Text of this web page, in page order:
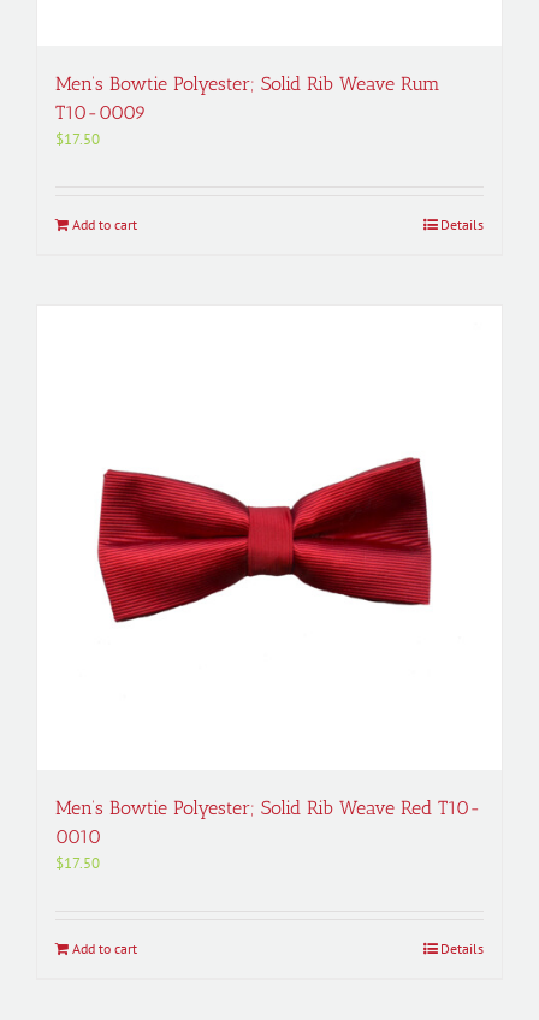
Men’s Bowtie Polyester; Solid Rib Weave Rum
T10-0009
$17.50
Add to cart Details
Men’s Bowtie Polyester; Solid Rib Weave Red T10-
0010
$17.50
Add to cart Details